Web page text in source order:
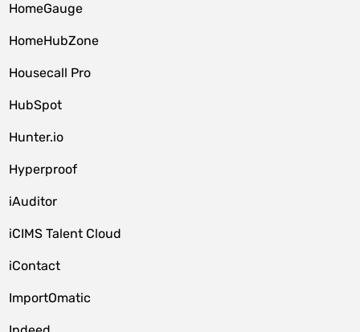
HomeGauge
HomeHubZone
Housecall Pro
HubSpot
Hunter.io
Hyperproof
iAuditor
iCIMS Talent Cloud
iContact
ImportOmatic